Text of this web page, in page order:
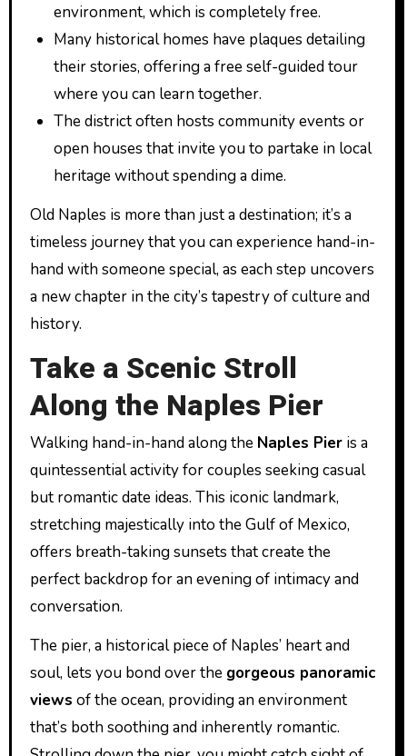
environment, which is completely free.
Many historical homes have plaques detailing
their stories, offering a free self-guided tour
where you can learn together.
The district often hosts community events or
open houses that invite you to partake in local
heritage without spending a dime.
Old Naples is more than just a destination; it’s a
timeless journey that you can experience hand-in-
hand with someone special, as each step uncovers
a new chapter in the city’s tapestry of culture and
history.
Take a Scenic Stroll
Along the Naples Pier
Walking hand-in-hand along the Naples Pieris a
quintessential activity for couples seeking casual
but romantic date ideas. This iconic landmark,
stretching majestically into the Gulf of Mexico,
offers breath-taking sunsets that create the
perfect backdrop for an evening of intimacy and
conversation.
The pier, a historical piece of Naples’ heart and
soul, lets you bond over the gorgeous panoramic
views of the ocean, providing an environment
that’s both soothing and inherently romantic.